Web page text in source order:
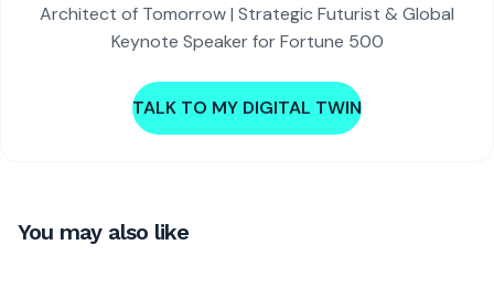
Architect of Tomorrow | Strategic Futurist & Global
Keynote Speaker for Fortune 500
TALK TO MY DIGITAL TWIN
You may also like